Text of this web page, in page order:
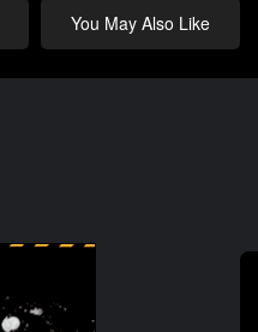
You May Also Like